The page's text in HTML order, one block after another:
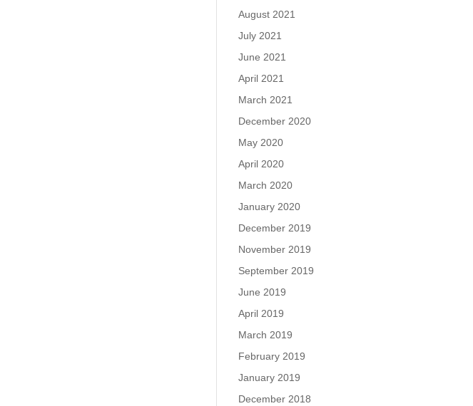
August 2021
July 2021
June 2021
April 2021
March 2021
December 2020
May 2020
April 2020
March 2020
January 2020
December 2019
November 2019
September 2019
June 2019
April 2019
March 2019
February 2019
January 2019
December 2018